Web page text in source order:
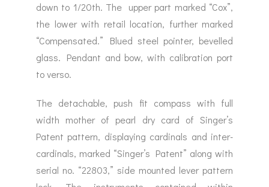
down to 1/20th. The upper part marked “Cox”,
the lower with retail location, further marked
“Compensated.” Blued steel pointer, bevelled
glass. Pendant and bow, with calibration port
to verso.
The detachable, push fit compass with full
width mother of pearl dry card of Singer’s
Patent pattern, displaying cardinals and inter-
cardinals, marked “Singer’s Patent” along with
serial no. “22803,” side mounted lever pattern